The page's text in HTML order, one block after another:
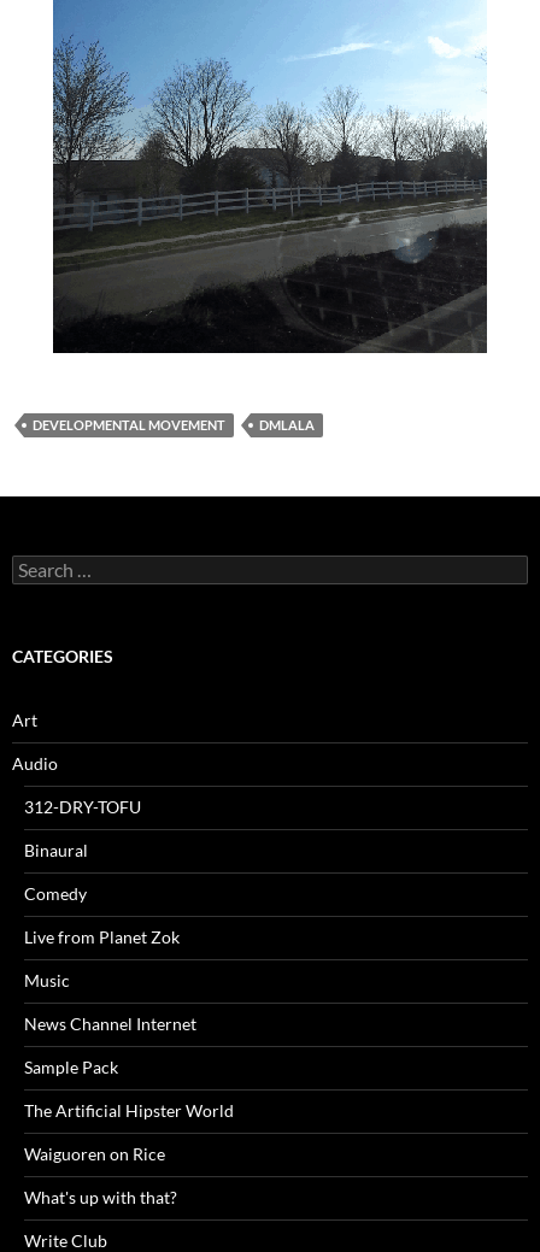
DEVELOPMENTAL MOVEMENT DMLALA
Search
for:
CATEGORIES
Art
Audio
312-DRY-TOFU
Binaural
Comedy
Live from Planet Zok
Music
News Channel Internet
Sample Pack
The Artificial Hipster World
Waiguoren on Rice
What's up with that?
Write Club